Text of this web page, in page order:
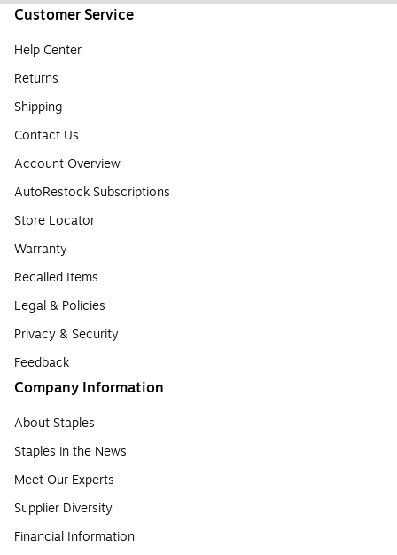
Customer Service
Help Center
Returns
Shipping
Contact Us
Account Overview
AutoRestock Subscriptions
Store Locator
Warranty
Recalled Items
Legal & Policies
Privacy & Security
Feedback
Company Information
About Staples
Staples in the News
Meet Our Experts
Supplier Diversity
Financial Information